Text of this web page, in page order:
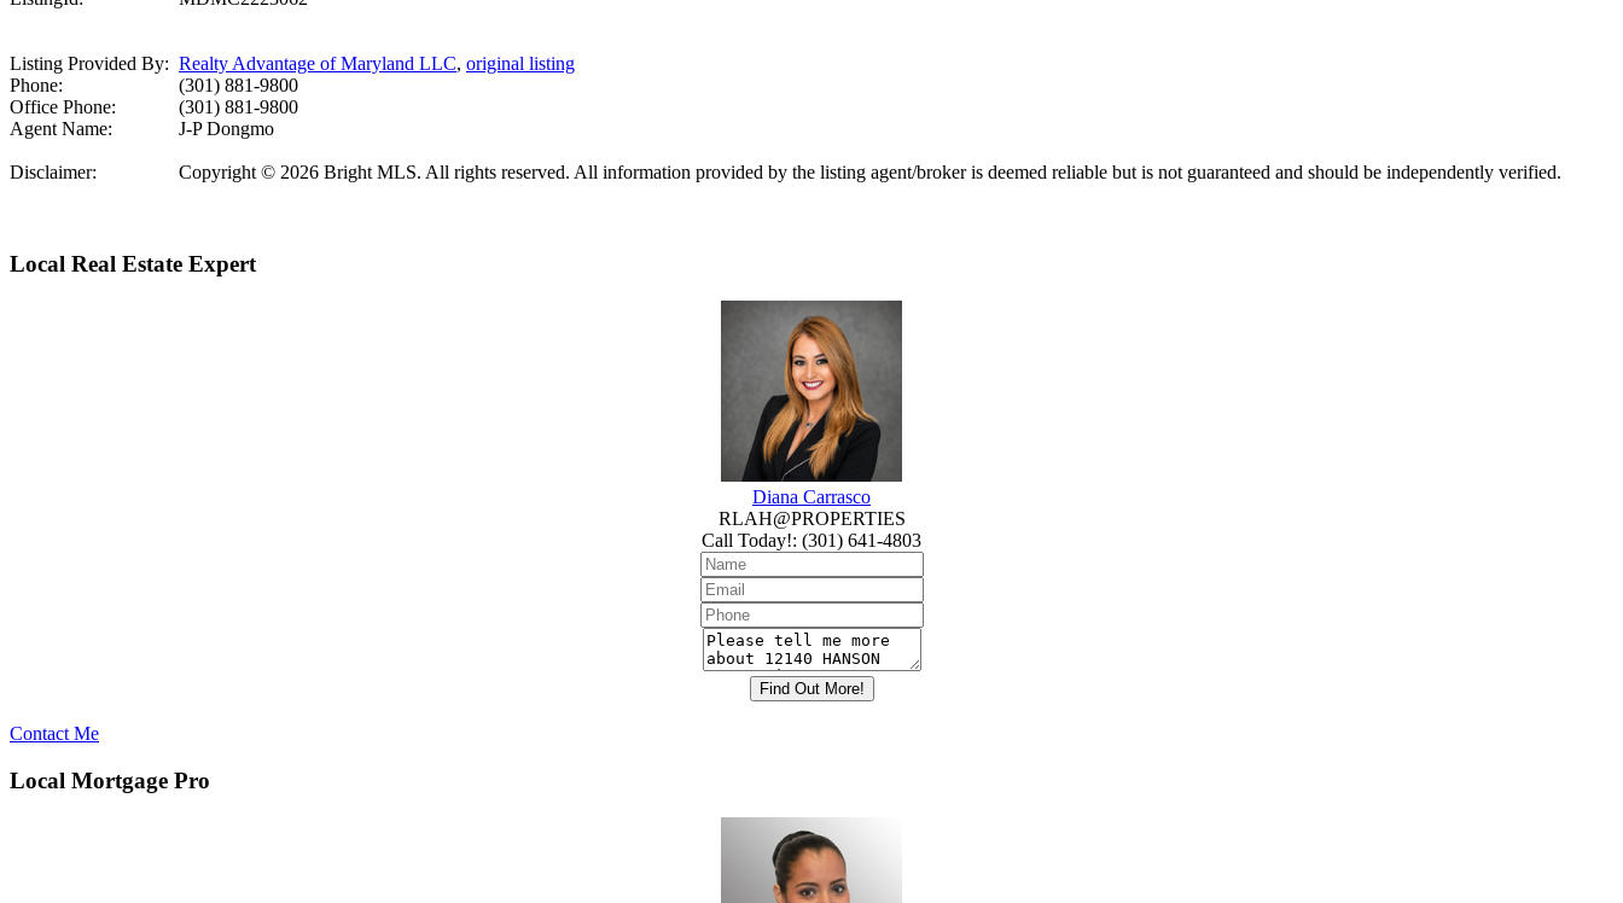
Listing Provided By: Realty Advantage of Maryland LLC, original listing
Phone:
(301) 881-9800
Office Phone:
(301) 881-9800
Agent Name:
J-P Dongmo
Disclaimer: Copyright © 2026 Bright MLS. All rights reserved. All information provided by the listing agent/broker is deemed reliable but is not guaranteed and should be independently verified.
Local Real Estate Expert
Diana Carrasco
RLAH@PROPERTIES
Call Today!: (301) 641-4803
Contact Me
Local Mortgage Pro